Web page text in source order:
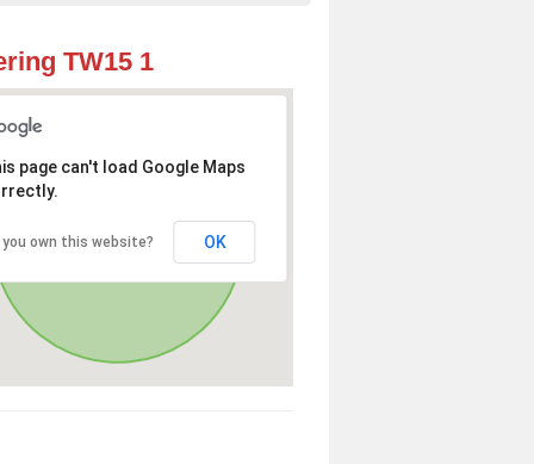
TW15 1
page can't load Google Maps
you own this website? OK